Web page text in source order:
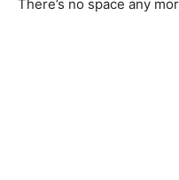
There’s no space any